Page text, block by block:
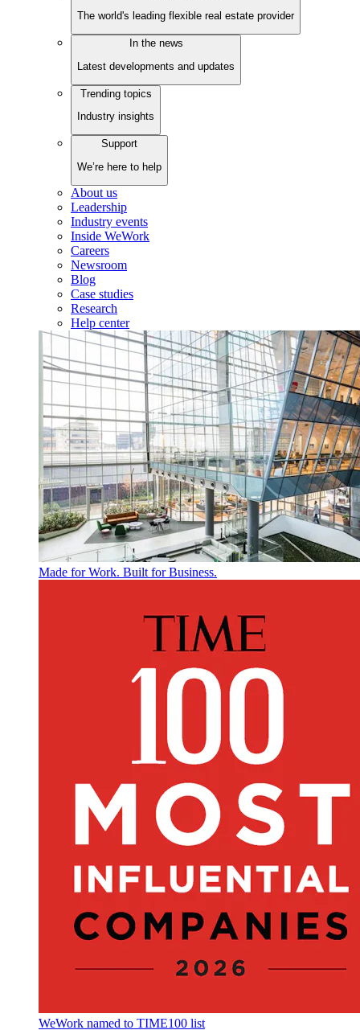
The world's leading flexible real estate provider
In the news
Latest developments and updates
Trending topics
Industry insights
Support
We’re here to help
About us
Leadership
Industry events
Inside WeWork
Careers
Newsroom
Blog
Case studies
Research
Help center
Made for Work. Built for Business.
WeWork named to TIME100 list